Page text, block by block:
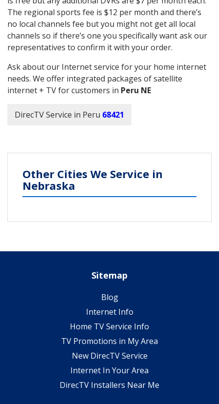
The regional sports fee is $12 per month and there’s
no local channels fee but you might not get all local
channels so if there’s one you specifically want ask our
representatives to confirm it with your order.
Ask about our Internet service for your home internet
needs. We offer integrated packages of satellite
internet + TV for customers in Peru NE
DirecTV Service in Peru 68421
Other Cities We Service in
Nebraska
Sitemap
Blog
Internet Info
Home TV Service Info
TV Promotions in My Area
New DirecTV Service
Internet In Your Area
DirecTV Installers Near Me